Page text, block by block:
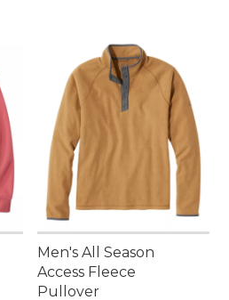
Men's All Season
Access Fleece
Pullover